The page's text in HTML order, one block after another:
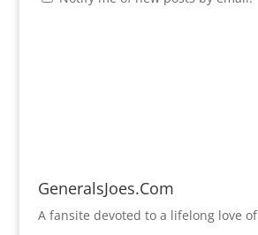
GeneralsJoes.Com
A fansite devoted to a lifelong love of